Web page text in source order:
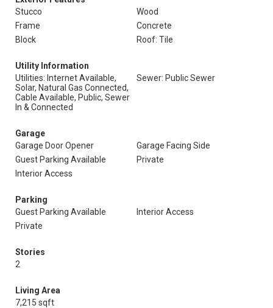
Stucco
Wood
Frame
Concrete
Block
Roof: Tile
Utility Information
Utilities: Internet Available,
Solar, Natural Gas Connected,
Cable Available, Public, Sewer
In & Connected
Sewer: Public Sewer
Garage
Garage Door Opener
Garage Facing Side
Guest Parking Available
Private
Interior Access
Parking
Guest Parking Available
Interior Access
Private
Stories
2
Living Area
7,215 sqft